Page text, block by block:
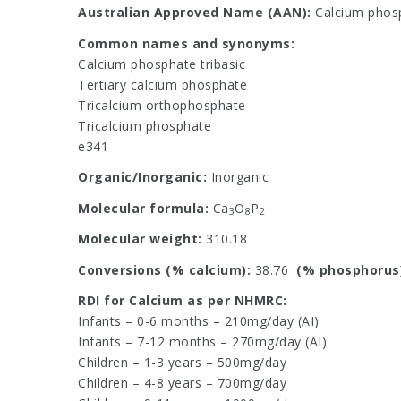
Australian Approved Name (AAN): Calcium
Common names and synonyms:
Calcium phosphate tribasic
Tertiary calcium phosphate
Tricalcium orthophosphate
Tricalcium phosphate
e341
Organic/Inorganic: Inorganic
Molecular formula: Ca3O8P2
Molecular weight: 310.18
Conversions (% calcium): 38.76 (%
RDI for Calcium as per NHMRC:
Infants – 0-6 months – 210mg/day (AI)
Infants – 7-12 months – 270mg/day (AI)
Children – 1-3 years – 500mg/day
Children – 4-8 years – 700mg/day